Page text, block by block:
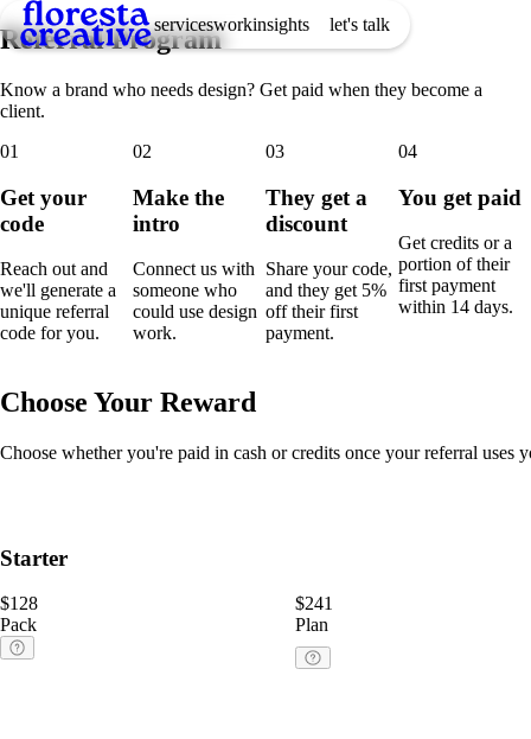
servicesworkinsights let's talk
Referral Program
Know a brand who needs design? Get paid when they become a
client.
01
Get your
code
Reach out and
we'll generate a
unique referral
code for you.
02
Make the
intro
Connect us with
someone who
could use design
work.
03
They get a
discount
Share your code,
and they get 5%
off their first
payment.
04
You get paid
Get credits or a
portion of their
first payment
within 14 days.
Choose Your Reward
Choose whether you're paid in cash or credits once your referral
Starter
$128
Pack
$241
Plan